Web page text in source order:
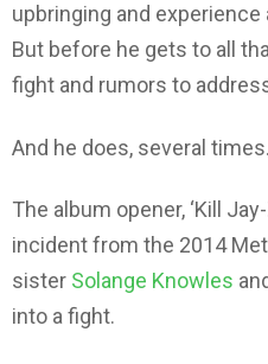
upbringing and experience
But before he gets to all
fight and rumors to
And he does, several times.
The album opener, ‘Kill
incident from the 2014 Met
sister Solange Knowles
into a fight.